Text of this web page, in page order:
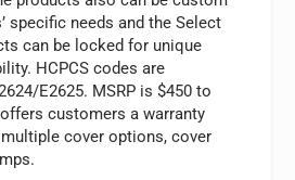
specific needs and the Select
can be locked for unique
HCPCS codes are
E2625. MSRP is $450 to
customers a warranty
cover options, cover